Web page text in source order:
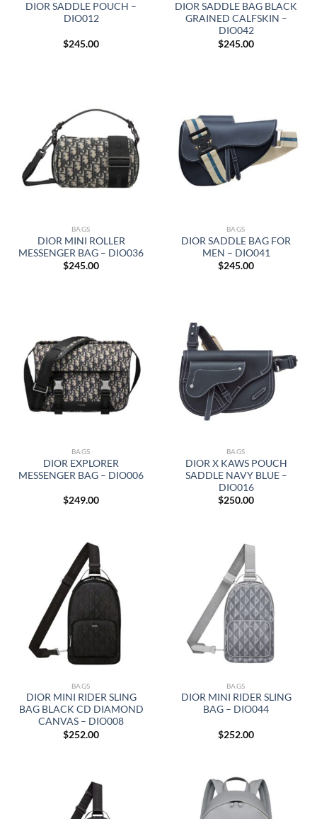
DIOR SADDLE POUCH –
DIO012
$245.00
DIOR SADDLE BAG BLACK
GRAINED CALFSKIN –
DIO042
$245.00
BAGS
DIOR MINI ROLLER
MESSENGER BAG – DIO036
$245.00
BAGS
DIOR SADDLE BAG FOR
MEN – DIO041
$245.00
BAGS
DIOR EXPLORER
MESSENGER BAG – DIO006
$249.00
BAGS
DIOR X KAWS POUCH
SADDLE NAVY BLUE –
DIO016
$250.00
BAGS
DIOR MINI RIDER SLING
BAG BLACK CD DIAMOND
CANVAS – DIO008
$252.00
BAGS
DIOR MINI RIDER SLING
BAG – DIO044
$252.00